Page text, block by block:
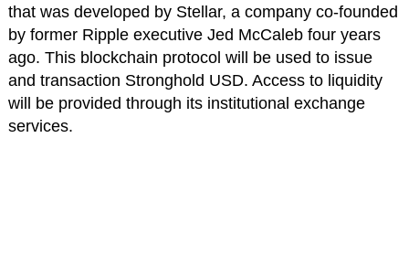
that was developed by Stellar, a company co-founded
by former Ripple executive Jed McCaleb four years
ago. This blockchain protocol will be used to issue
and transaction Stronghold USD. Access to liquidity
will be provided through its institutional exchange
services.